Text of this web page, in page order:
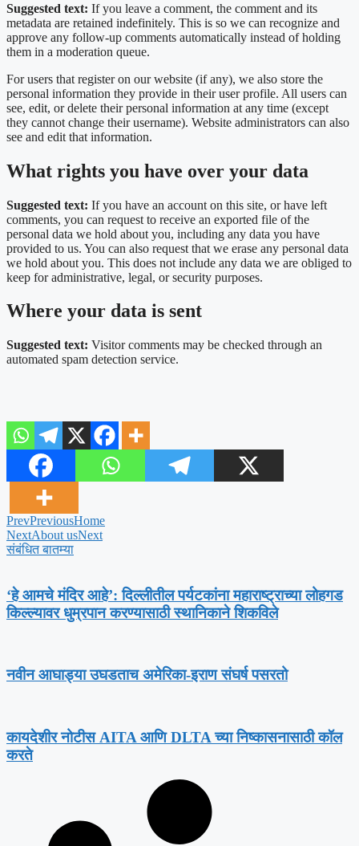
Suggested text: If you leave a comment, the comment and its
metadata are retained indefinitely. This is so we can recognize and
approve any follow-up comments automatically instead of holding
them in a moderation queue.
For users that register on our website (if any), we also store the
personal information they provide in their user profile. All users can
see, edit, or delete their personal information at any time (except
they cannot change their username). Website administrators can also
see and edit that information.
What rights you have over your data
Suggested text: If you have an account on this site, or have left
comments, you can request to receive an exported file of the
personal data we hold about you, including any data you have
provided to us. You can also request that we erase any personal data
we hold about you. This does not include any data we are obliged to
keep for administrative, legal, or security purposes.
Where your data is sent
Suggested text: Visitor comments may be checked through an
automated spam detection service.
PrevPreviousHome
NextAbout usNext
संबंधित बातम्या
‘हे आमचे मंदिर आहे’: दिल्लीतील पर्यटकांना महाराष्ट्राच्या लोहगड
किल्ल्यावर धुम्रपान करण्यासाठी स्थानिकाने शिकविले
नवीन आघाड्या उघडताच अमेरिका-इराण संघर्ष पसरतो
कायदेशीर नोटीस AITA आणि DLTA च्या निष्कासनासाठी कॉल
करते